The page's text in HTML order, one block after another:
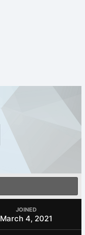
JOINED
March 4, 2021